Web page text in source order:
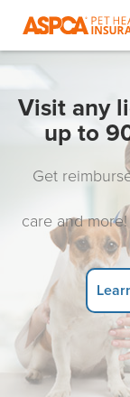
Visit any
up to
Get
care and